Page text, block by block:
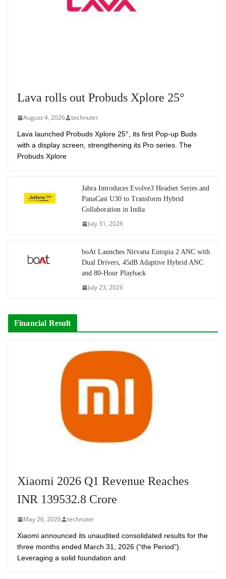
Lava rolls out Probuds Xplore 25°
August 4, 2026 technuter
Lava launched Probuds Xplore 25°, its first Pop-up Buds
with a display screen, strengthening its Pro series. The
Probuds Xplore
Jabra Introduces Evolve3 Headset Series and
PanaCast U30 to Transform Hybrid
Collaboration in India
July 31, 2026
boAt Launches Nirvana Eutopia 2 ANC with
Dual Drivers, 45dB Adaptive Hybrid ANC
and 80-Hour Playback
July 23, 2026
Financial Result
Xiaomi 2026 Q1 Revenue Reaches
INR 139532.8 Crore
May 26, 2026 technuter
Xiaomi announced its unaudited consolidated results for the
three months ended March 31, 2026 (“the Period”).
Leveraging a solid foundation and